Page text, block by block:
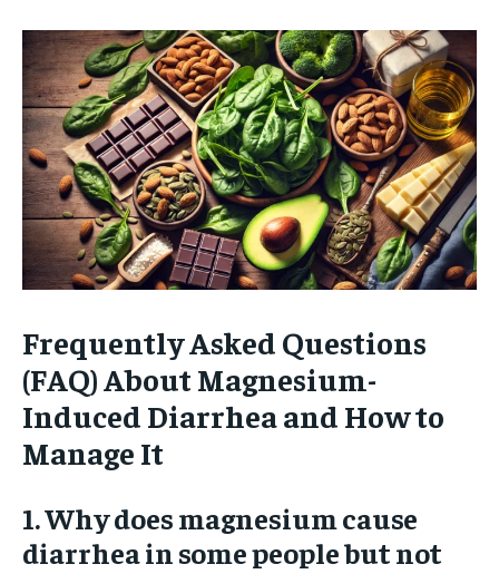
Frequently Asked Questions
(FAQ) About Magnesium-
Induced Diarrhea and How to
Manage It
1. Why does magnesium cause
diarrhea in some people but not